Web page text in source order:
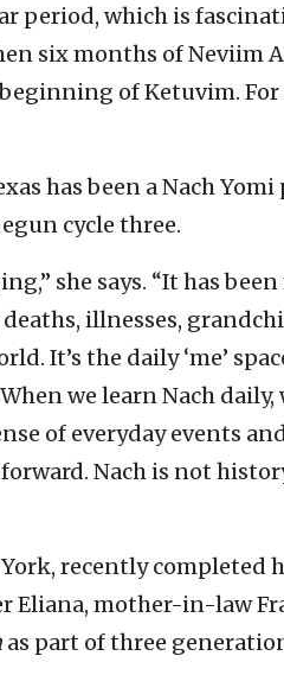
period, which is
six months of Neviim
of Ketuvim. For
has been a Nach
cycle three.
she says. “It has
illnesses,
It’s the daily ‘me’
we learn Nach daily,
of everyday events
Nach is not
recently completed
Eliana, mother-in-law
as part of three